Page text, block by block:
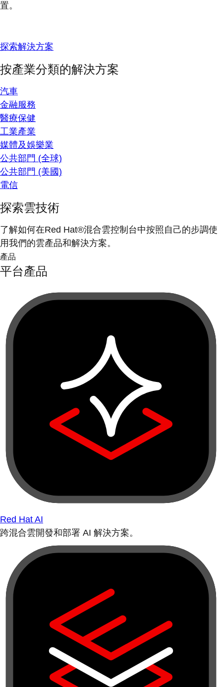
置。
探索解決方案
按產業分類的解決方案
汽車
金融服務
醫療保健
工業產業
媒體及娛樂業
公共部門 (全球)
公共部門 (美國)
電信
探索雲技術
了解如何在Red Hat®混合雲控制台中按照自己的步調使
用我們的雲產品和解決方案。
產品
平台產品
Red Hat AI
跨混合雲開發和部署 AI 解決方案。